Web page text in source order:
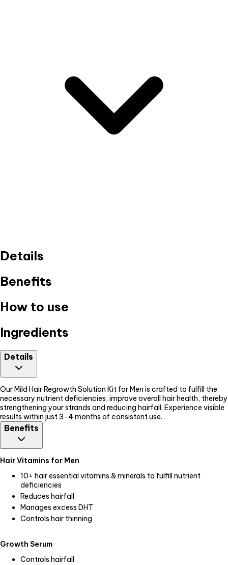
Details
Benefits
How to use
Ingredients
Details
Our Mild Hair Regrowth Solution Kit for Men is crafted to fulfill the
necessary nutrient deficiencies, improve overall hair health, thereby
strengthening your strands and reducing hairfall. Experience visible
results within just 3-4 months of consistent use.
Benefits
Hair Vitamins for Men
10+ hair essential vitamins & minerals to fulfill nutrient
deficiencies
Reduces hairfall
Manages excess DHT
Controls hair thinning
Growth Serum
Controls hairfall